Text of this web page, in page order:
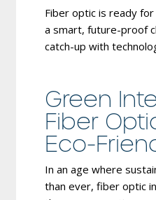
Fiber optic is ready
a smart, future-proof
catch-up with
Green
Fiber
Eco-
In an age where
than ever, fiber optic